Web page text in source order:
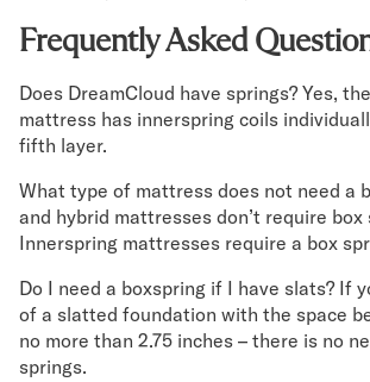
Frequently Asked
Does DreamCloud have springs? Yes,
mattress has innerspring coils
fifth layer.
What type of mattress does not need a
and hybrid mattresses don’t require box
Innerspring mattresses require a box
Do I need a boxspring if I have slats? If
of a slatted foundation with the space
no more than 2.75 inches – there is no
springs.